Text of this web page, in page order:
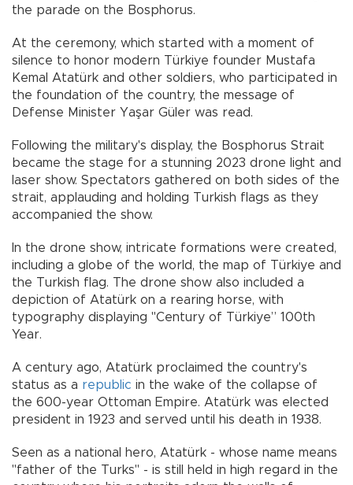
the parade on the Bosphorus.
At the ceremony, which started with a moment of
silence to honor modern Türkiye founder Mustafa
Kemal Atatürk and other soldiers, who participated in
the foundation of the country, the message of
Defense Minister Yaşar Güler was read.
Following the military's display, the Bosphorus Strait
became the stage for a stunning 2023 drone light and
laser show. Spectators gathered on both sides of the
strait, applauding and holding Turkish flags as they
accompanied the show.
In the drone show, intricate formations were created,
including a globe of the world, the map of Türkiye and
the Turkish flag. The drone show also included a
depiction of Atatürk on a rearing horse, with
typography displaying "Century of Türkiye” 100th
Year.
A century ago, Atatürk proclaimed the country's
status as a republic in the wake of the collapse of
the 600-year Ottoman Empire. Atatürk was elected
president in 1923 and served until his death in 1938.
Seen as a national hero, Atatürk - whose name means
"father of the Turks" - is still held in high regard in the